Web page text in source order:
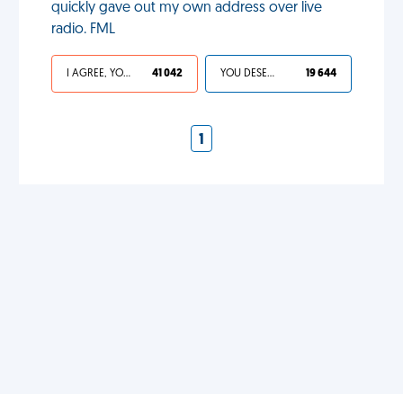
quickly gave out my own address over live
radio. FML
I AGREE, YOUR LIFE SUCKS 41 042 YOU DESERVED IT 19 644
1